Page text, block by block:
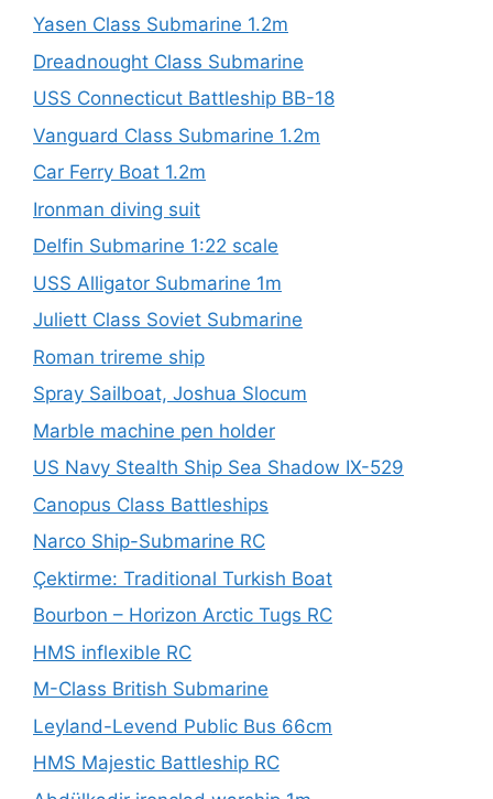
Yasen Class Submarine 1.2m
Dreadnought Class Submarine
USS Connecticut Battleship BB-18
Vanguard Class Submarine 1.2m
Car Ferry Boat 1.2m
Ironman diving suit
Delfin Submarine 1:22 scale
USS Alligator Submarine 1m
Juliett Class Soviet Submarine
Roman trireme ship
Spray Sailboat, Joshua Slocum
Marble machine pen holder
US Navy Stealth Ship Sea Shadow IX-529
Canopus Class Battleships
Narco Ship-Submarine RC
Çektirme: Traditional Turkish Boat
Bourbon – Horizon Arctic Tugs RC
HMS inflexible RC
M-Class British Submarine
Leyland-Levend Public Bus 66cm
HMS Majestic Battleship RC